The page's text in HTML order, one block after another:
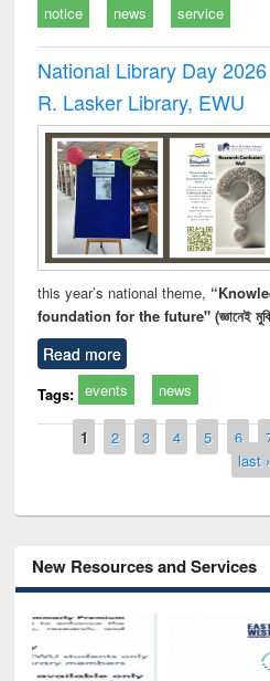
notice news service
National Library Day
R. Lasker Library, EWU
this year’s national theme,
foundation for the future" (জ্ঞানেই
Read more
Tags: events news
Pages
1 2 3 4 5 6
last
New Resources and Services